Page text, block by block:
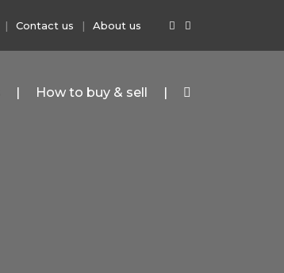
Contact us About us
How to buy & sell